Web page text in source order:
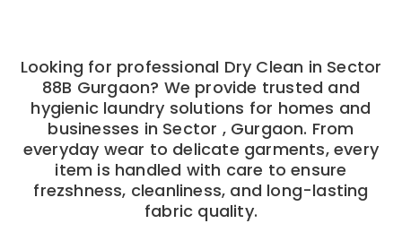
Looking for professional Dry Clean in Sector
88B Gurgaon? We provide trusted and
hygienic laundry solutions for homes and
businesses in Sector , Gurgaon. From
everyday wear to delicate garments, every
item is handled with care to ensure
frezshness, cleanliness, and long-lasting
fabric quality.